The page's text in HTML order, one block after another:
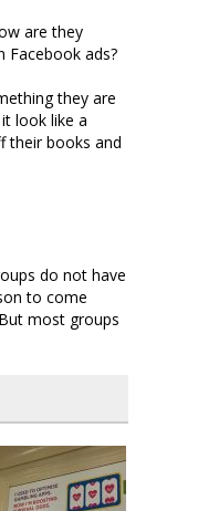
are they
Facebook ads?
they are
look like a
their books and
do not have
to come
most groups